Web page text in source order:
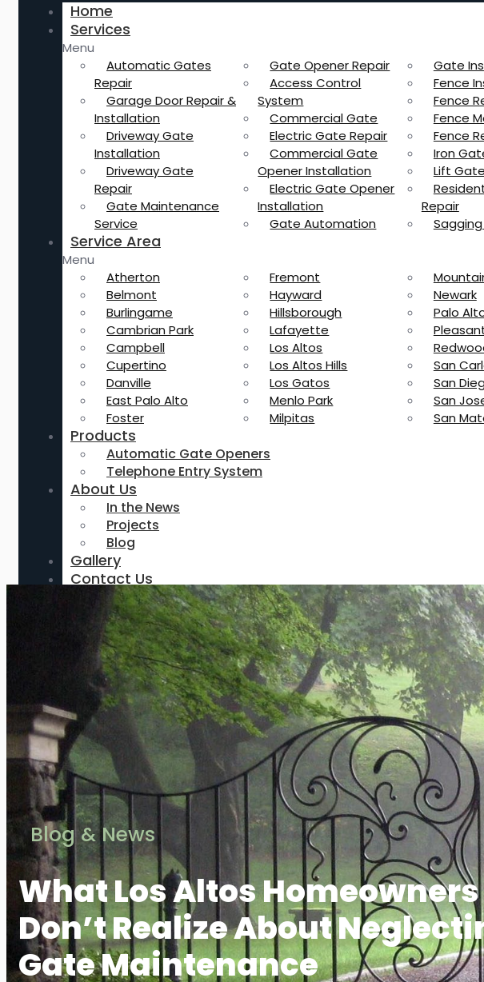
Home
Services
Menu
Automatic Gates
Repair
Garage Door Repair &
Installation
Driveway Gate
Installation
Driveway Gate
Repair
Gate Maintenance
Service
Gate Opener Repair
Access Control
System
Commercial Gate
Electric Gate Repair
Commercial Gate
Opener Installation
Electric Gate Opener
Installation
Gate Automation
Gate
Fence
Fence
Fence
Fence
Iron
Lift
Repair
Service Area
Menu
Atherton
Belmont
Burlingame
Cambrian Park
Campbell
Cupertino
Danville
East Palo Alto
Foster
Fremont
Hayward
Hillsborough
Lafayette
Los Altos
Los Altos Hills
Los Gatos
Menlo Park
Milpitas
Newark
Palo
San
San
San
San
Products
Automatic Gate Openers
Telephone Entry System
About Us
In the News
Projects
Blog
Gallery
Contact Us
Blog & News
What Los Altos Homeowners
Don’t Realize About
Gate Maintenance